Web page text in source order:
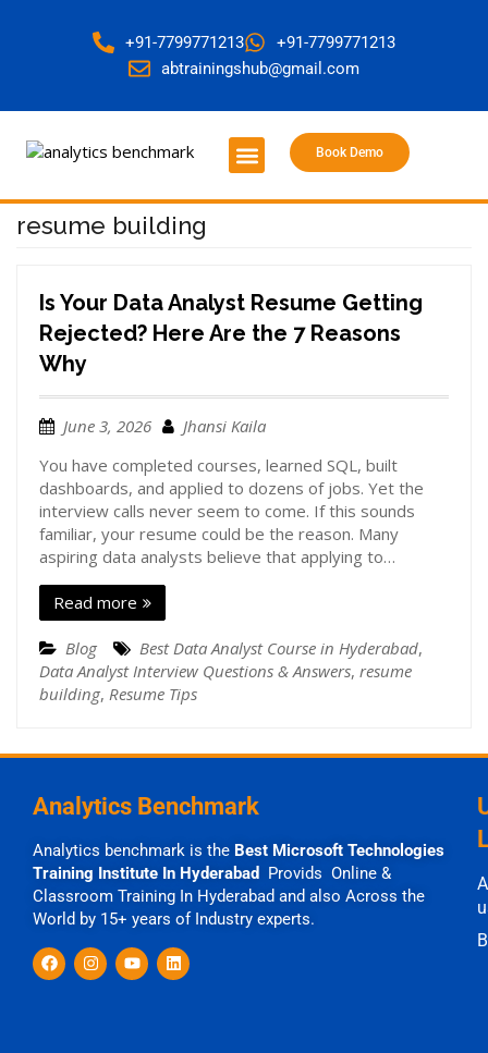
+91-7799771213
+91-7799771213
abtrainingshub@gmail.com
Book Demo
resume building
Is Your Data Analyst Resume Getting
Rejected? Here Are the 7 Reasons
Why
June 3, 2026
Jhansi Kaila
You have completed courses, learned SQL, built
dashboards, and applied to dozens of jobs. Yet the
interview calls never seem to come. If this sounds
familiar, your resume could be the reason. Many
aspiring data analysts believe that applying to…
Read more
Blog Best Data Analyst Course in Hyderabad,
Data Analyst Interview Questions & Answers, resume
building, Resume Tips
Analytics Benchmark
Analytics benchmark is the Best Microsoft Technologies
Training Institute In Hyderabad
Provids Online &
Classroom Training In Hyderabad and also Across the
World by 15+ years of Industry experts.